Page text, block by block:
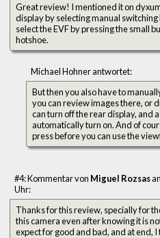
Great review! I mentioned it on
display by selecting manual
select the EVF by pressing the small
hotshoe.
Michael Hohner antwortet:
But then you also have to
you can review images there, or
can turn off the rear display, and
automatically turn on. And of
press before you can use the
#4: Kommentar von Miguel Rozsas
Uhr:
Thanks for this review, specially for
this camera even after knowing it is
expect for good and bad, and at end,